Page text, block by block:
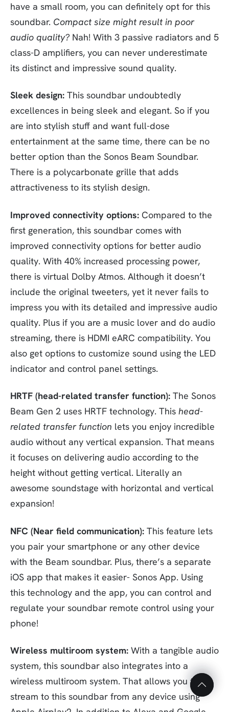
have a small room, you can definitely opt for this
soundbar. Compact size might result in poor
audio quality? Nah! With 3 passive radiators and 5
class-D amplifiers, you can never underestimate
its distinct and impressive sound quality.
Sleek design: This soundbar undoubtedly
excellences in being sleek and elegant. So if you
are into stylish stuff and want full-dose
entertainment at the same time, there can be no
better option than the Sonos Beam Soundbar.
There is a polycarbonate grille that adds
attractiveness to its stylish design.
Improved connectivity options: Compared to the
first generation, this soundbar comes with
improved connectivity options for better audio
quality. With 40% increased processing power,
there is virtual Dolby Atmos. Although it doesn’t
include the original tweeters, yet it never fails to
impress you with its detailed and impressive audio
quality. Plus if you are a music lover and do audio
streaming, there is HDMI eARC compatibility. You
also get options to customize sound using the LED
indicator and control panel settings.
HRTF (head-related transfer function): The Sonos
Beam Gen 2 uses HRTF technology. This head-
related transfer function lets you enjoy incredible
audio without any vertical expansion. That means
it focuses on delivering audio according to the
height without getting vertical. Literally an
awesome soundstage with horizontal and vertical
expansion!
NFC (Near field communication): This feature lets
you pair your smartphone or any other device
with the Beam soundbar. Plus, there’s a separate
iOS app that makes it easier- Sonos App. Using
this technology and the app, you can control and
regulate your soundbar remote control using your
phone!
Wireless multiroom system: With a tangible audio
system, this soundbar also integrates into a
wireless multiroom system. That allows you to
stream to this soundbar from any device using
Scroll
to
Scroll
to